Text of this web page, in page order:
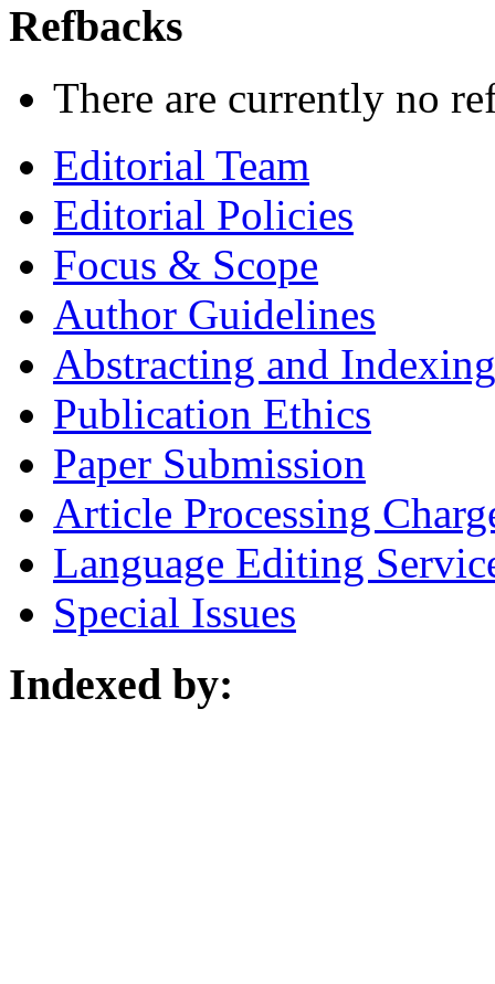
Refbacks
There are currently no
Editorial Team
Editorial Policies
Focus & Scope
Author Guidelines
Abstracting and Indexing
Publication Ethics
Paper Submission
Article Processing
Language Editing
Special Issues
Indexed by: